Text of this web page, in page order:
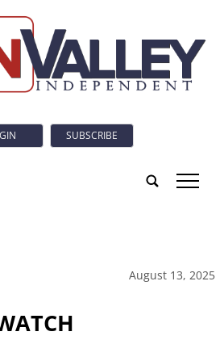
SUBSCRIBE
tap
August 13, 2025